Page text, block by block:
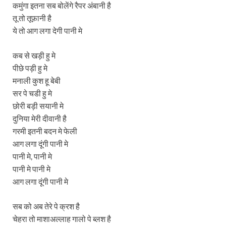
कमुंगा इतना सब बोलेंगे रैपर अंबानी है
तू तो तूफ़ानी है
ये तो आग लगा देगी पानी मे
कब से खड़ी हु मे
पीछे पड़ी हु मे
मनाली कुश हू बेबी
सर पे चडी हु मे
छोरी बड़ी सयानी मे
दुनिया मेरी दीवानी है
गरमी इतनी बदन मे फेली
आग लगा दूंगी पानी मे
पानी मे, पानी मे
पानी मे पानी मे
आग लगा दूंगी पानी मे
सब को अब तेरे पे क्रश है
चेहरा तो माशाअल्लाह गालो पे ब्लश है